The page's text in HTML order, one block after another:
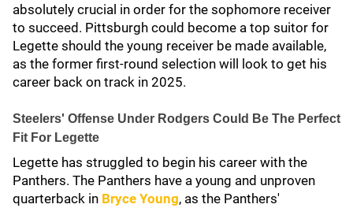
absolutely crucial in order for the sophomore receiver
to succeed. Pittsburgh could become a top suitor for
Legette should the young receiver be made available,
as the former first-round selection will look to get his
career back on track in 2025.
Steelers' Offense Under Rodgers Could Be The Perfect
Fit For Legette
Legette has struggled to begin his career with the
Panthers. The Panthers have a young and unproven
quarterback in Bryce Young, as the Panthers'